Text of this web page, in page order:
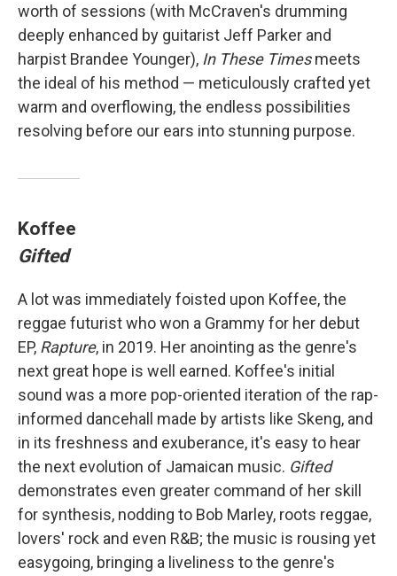
worth of sessions (with McCraven's drumming
deeply enhanced by guitarist Jeff Parker and
harpist Brandee Younger), In These Timesmeets
the ideal of his method — meticulously crafted yet
warm and overflowing, the endless possibilities
resolving before our ears into stunning purpose.
Koffee
Gifted
A lot was immediately foisted upon Koffee, the
reggae futurist who won a Grammy for her debut
EP, Rapture, in 2019. Her anointing as the genre's
next great hope is well earned. Koffee's initial
sound was a more pop-oriented iteration of the rap-
informed dancehall made by artists like Skeng, and
in its freshness and exuberance, it's easy to hear
the next evolution of Jamaican music. Gifted
demonstrates even greater command of her skill
for synthesis, nodding to Bob Marley, roots reggae,
lovers' rock and even R&B; the music is rousing yet
easygoing, bringing a liveliness to the genre's